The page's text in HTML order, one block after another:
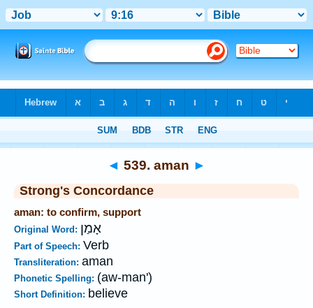
◄ 539. aman ►
Strong's Concordance
aman: to confirm, support
Original Word: אָמַן
Part of Speech: Verb
Transliteration: aman
Phonetic Spelling: (aw-man')
Short Definition: believe